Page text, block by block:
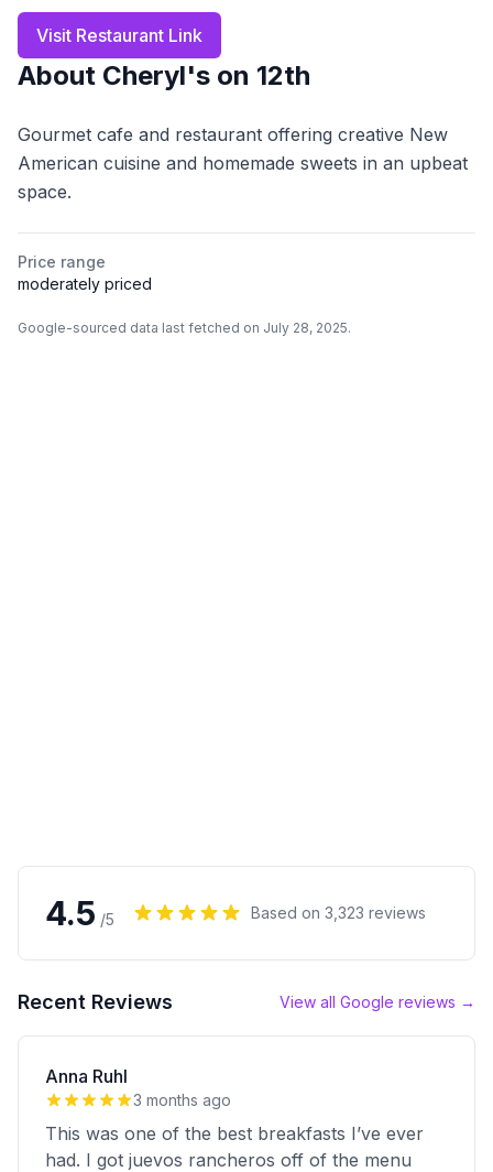
Visit Restaurant Link
About Cheryl's on 12th
Gourmet cafe and restaurant offering creative New
American cuisine and homemade sweets in an upbeat
space.
Price range
moderately priced
Google-sourced data last fetched on July 28, 2025.
4.5 /5 Based on 3,323 reviews
Recent Reviews View all Google reviews →
Anna Ruhl
3 months ago
This was one of the best breakfasts I’ve ever
had. I got juevos rancheros off of the menu